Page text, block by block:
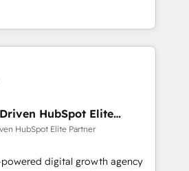
lifecycle—lead generation to
processes and eliminating
and adapt to your goals.
you use the HubSpot platform
improve your current HubSpot
new one.
HubSpot Elite
HubSpot Elite Partner
digital growth agency